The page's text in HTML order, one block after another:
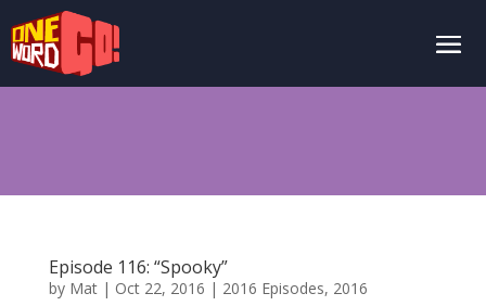
Episode 116: “Spooky”
by Mat| Oct 22, 2016 | 2016 Episodes, 2016